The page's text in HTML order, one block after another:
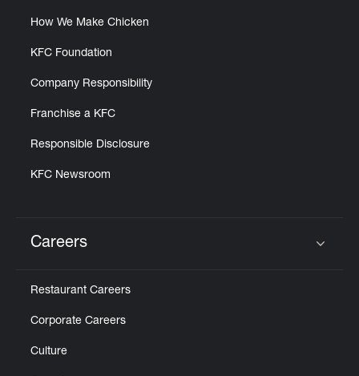
How We Make Chicken
KFC Foundation
Company Responsibility
Franchise a KFC
Responsible Disclosure
KFC Newsroom
Careers
Restaurant Careers
Corporate Careers
Culture